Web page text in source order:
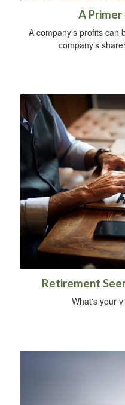
A Primer
A company's profits can
company’s
Retirement
What's your